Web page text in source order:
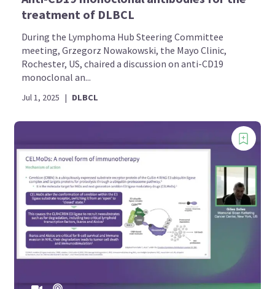
treatment of DLBCL
During the Lymphoma Hub Steering Committee
meeting, Grzegorz Nowakowski, the Mayo Clinic,
Rochester, US, chaired a discussion on anti-CD19
monoclonal an...
Jul 1, 2025 | DLBCL